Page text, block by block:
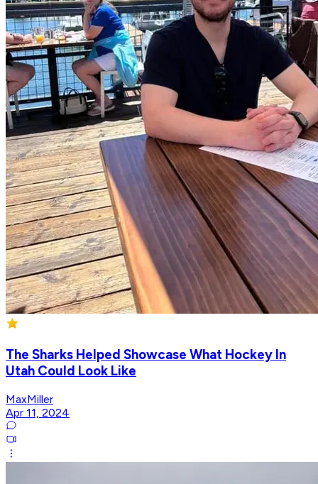
The Sharks Helped Showcase What Hockey In
Utah Could Look Like
MaxMiller
Apr 11, 2024